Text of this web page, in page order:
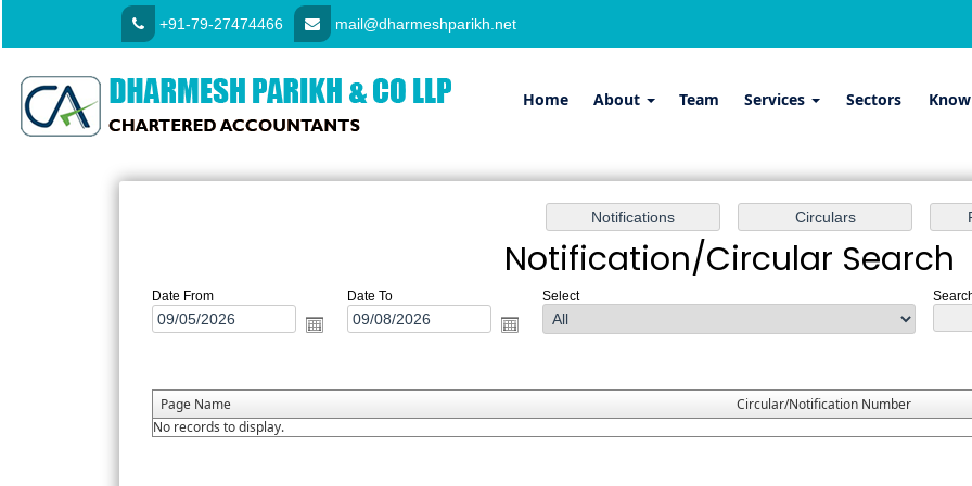
+91-79-27474466 mail@dharmeshparikh.net
Home About Team Services Sectors
Notification/Circular Search
Date From Date To Select
Page Name
Circular/Notification Number
No records to display.